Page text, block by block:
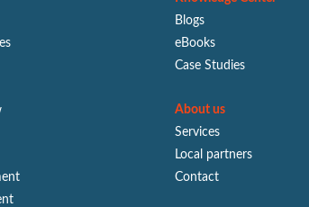
Blogs
eBooks
Case Studies
About us
Services
Local partners
Contact